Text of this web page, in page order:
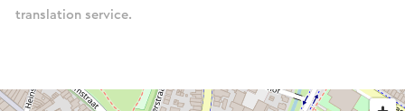
translation service.